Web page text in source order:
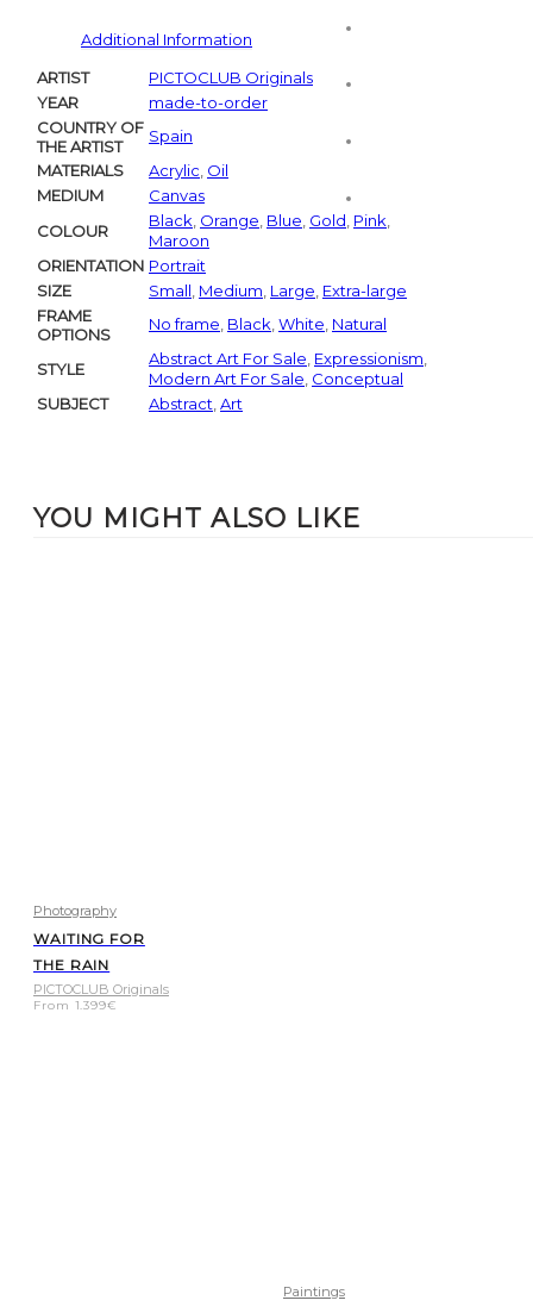
Additional Information
ARTIST
PICTOCLUB Originals
YEAR
made-to-order
COUNTRY OF
THE ARTIST
Spain
MATERIALS
Acrylic Oil
MEDIUM
Canvas
COLOUR
Black Orange Blue Gold Pink
Maroon
ORIENTATION Portrait
SIZE
Small Medium Large Extra-large
FRAME
OPTIONS
No frame Black White Natural
STYLE
Abstract Art For Sale Expressionism
Modern Art For Sale Conceptual
SUBJECT
Abstract Art
YOU MIGHT ALSO LIKE
Photography
WAITING FOR
THE RAIN
PICTOCLUB Originals
From 1.399€
Paintings